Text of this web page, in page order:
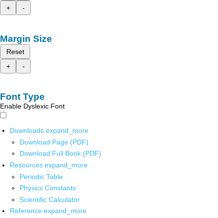
+
-
Margin Size
Reset
+
-
Font Type
Enable Dyslexic Font
Downloads expand_more
Download Page (PDF)
Download Full Book (PDF)
Resources expand_more
Periodic Table
Physics Constants
Scientific Calculator
Reference expand_more